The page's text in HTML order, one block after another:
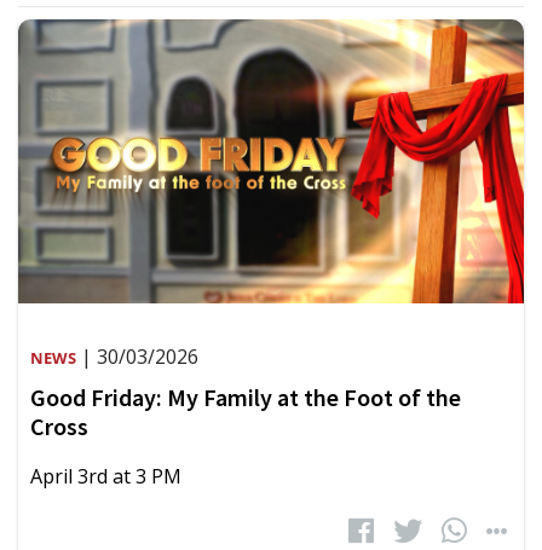
NEWS | 30/03/2026
Good Friday: My Family at the Foot of the
Cross
April 3rd at 3 PM